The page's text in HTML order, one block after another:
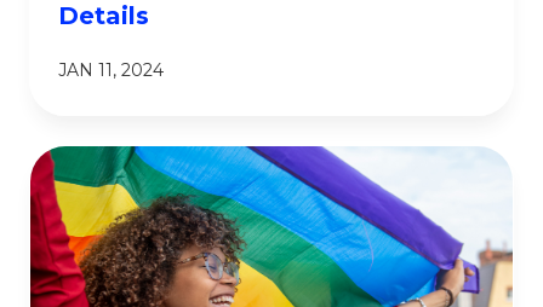
Details
JAN 11, 2024